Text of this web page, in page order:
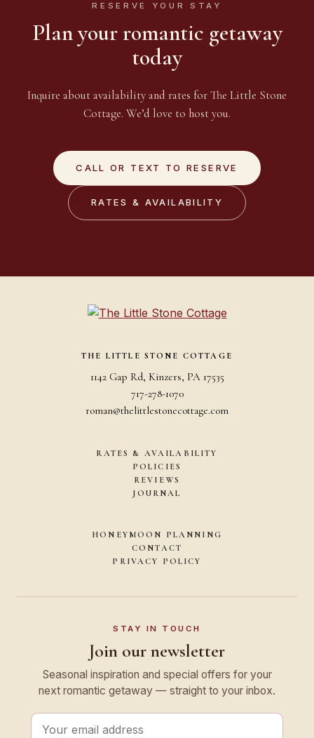
RESERVE YOUR STAY
Plan your romantic getaway
today
Inquire about availability and rates for The Little Stone
Cottage. We’d love to host you.
CALL OR TEXT TO RESERVE
RATES & AVAILABILITY
THE LITTLE STONE COTTAGE
1142 Gap Rd, Kinzers, PA 17535
717-278-1070
roman@thelittlestonecottage.com
RATES & AVAILABILITY
POLICIES
REVIEWS
JOURNAL
HONEYMOON PLANNING
CONTACT
PRIVACY POLICY
STAY IN TOUCH
Join our newsletter
Seasonal inspiration and special offers for your
next romantic getaway — straight to your inbox.